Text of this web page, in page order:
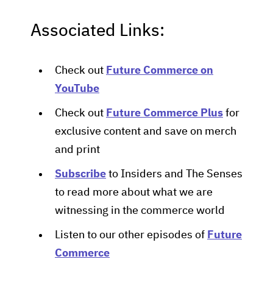
Associated Links:
Check out Future Commerce on
YouTube
Check out Future Commerce Plus for
exclusive content and save on merch
and print
Subscribe to Insiders and The Senses
to read more about what we are
witnessing in the commerce world
Listen to our other episodes of Future
Commerce